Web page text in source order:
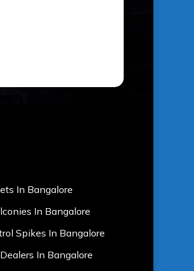
In Bangalore
In Bangalore
Spikes In Bangalore
In Bangalore